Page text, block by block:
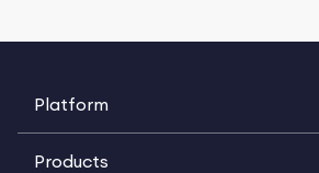
Platform
Products